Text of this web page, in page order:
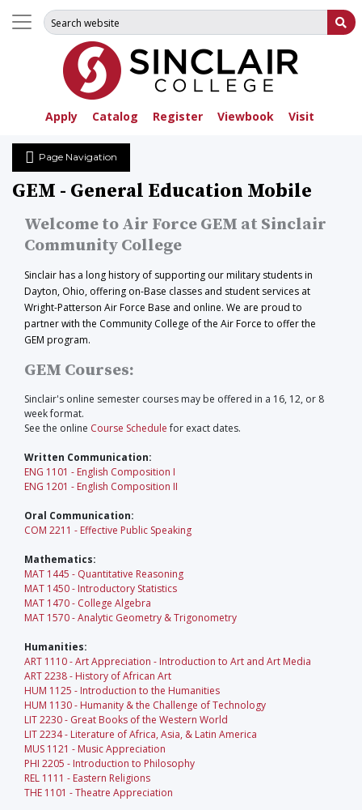
Apply Catalog Register Viewbook Visit
Search for:
Page Navigation
GEM - General Education Mobile
Welcome to Air Force GEM at Sinclair
Community College
Sinclair has a long history of supporting our military students in
Dayton, Ohio, offering on-Base classes and student services at
Wright-Patterson Air Force Base and online. We are proud to
partner with the Community College of the Air Force to offer the
GEM program.
GEM Courses:
Sinclair's online semester courses may be offered in a 16, 12, or 8
week format.
See the online Course Schedulefor exact dates.
Written Communication:
ENG 1101 - English Composition I
ENG 1201 - English Composition II
Oral Communication:
COM 2211 - Effective Public Speaking
Mathematics:
MAT 1445 - Quantitative Reasoning
MAT 1450 - Introductory Statistics
MAT 1470 - College Algebra
MAT 1570 - Analytic Geometry & Trigonometry
Humanities:
ART 1110 - Art Appreciation - Introduction to Art and Art Media
ART 2238 - History of African Art
HUM 1125 - Introduction to the Humanities
HUM 1130 - Humanity & the Challenge of Technology
LIT 2230 - Great Books of the Western World
LIT 2234 - Literature of Africa, Asia, & Latin America
MUS 1121 - Music Appreciation
PHI 2205 - Introduction to Philosophy
REL 1111 - Eastern Religions
THE 1101 - Theatre Appreciation